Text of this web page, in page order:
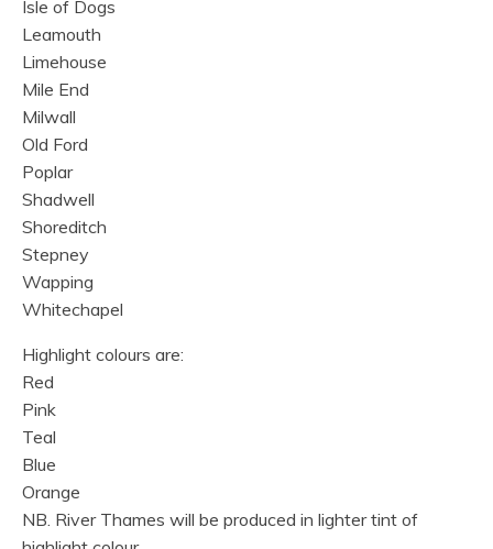
Isle of Dogs
Leamouth
Limehouse
Mile End
Milwall
Old Ford
Poplar
Shadwell
Shoreditch
Stepney
Wapping
Whitechapel
Highlight colours are:
Red
Pink
Teal
Blue
Orange
NB. River Thames will be produced in lighter tint of